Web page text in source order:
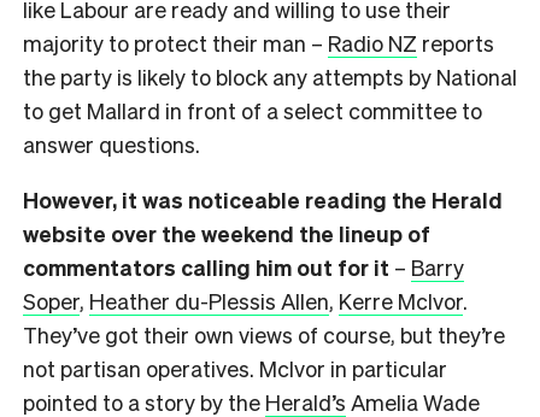
like Labour are ready and willing to use their
majority to protect their man – Radio NZ reports
the party is likely to block any attempts by National
to get Mallard in front of a select committee to
answer questions.
However, it was noticeable reading the Herald
website over the weekend the lineup of
commentators calling him out for it – Barry
Soper, Heather du-Plessis Allen, Kerre McIvor.
They’ve got their own views of course, but they’re
not partisan operatives. McIvor in particular
pointed to a story by the Herald’s Amelia Wade